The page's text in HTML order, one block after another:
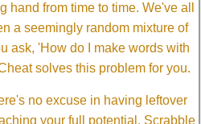
hand from time to time. We've all
a seemingly random mixture of
ask, 'How do I make words with
solves this problem for you.
no excuse in having leftover
your full potential. Scrabble